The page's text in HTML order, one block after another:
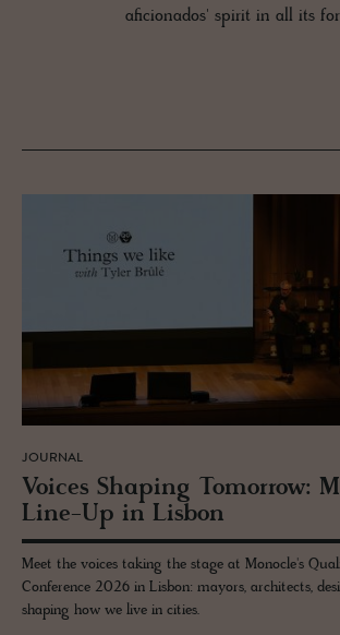
aficionados' spirit in all its
JOURNAL
Voices Shap­ing To­mor­row:
Line-Up in Lis­bon
Meet the voices taking the stage at Monocle's
Conference 2026 in Lisbon: mayors, architects,
shaping how we live in cities.